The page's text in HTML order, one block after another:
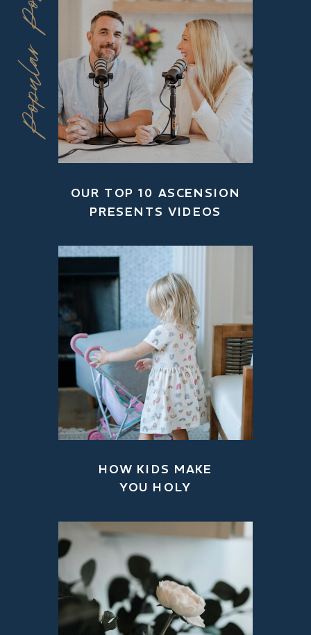
Popular Posts
HOW KIDS MAKE
YOU HOLY
OUR TOP 10 ASCENSION
PRESENTS VIDEOS